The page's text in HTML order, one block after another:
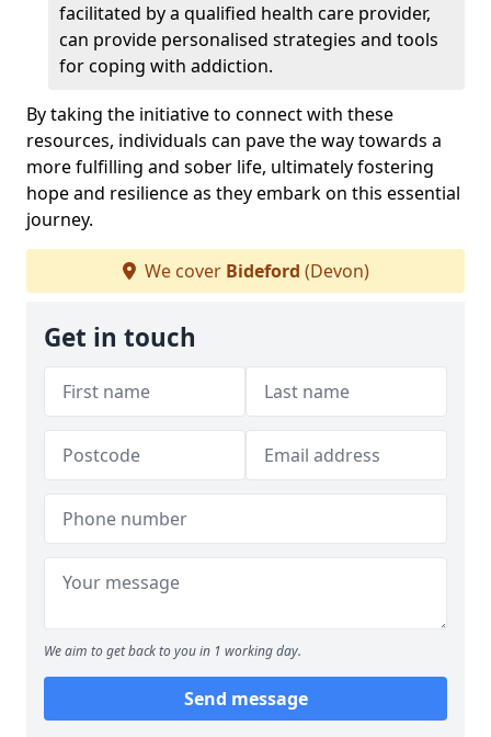
facilitated by a qualified health care provider,
can provide personalised strategies and tools
for coping with addiction.
By taking the initiative to connect with these
resources, individuals can pave the way towards a
more fulfilling and sober life, ultimately fostering
hope and resilience as they embark on this essential
journey.
We cover Bideford (Devon)
Get in touch
We aim to get back to you in 1 working day.
Send message